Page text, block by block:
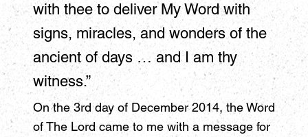
On the 3rd day of December 2014, the Word
of The Lord came to me with a message for
with thee to deliver My Word with
signs, miracles, and wonders of the
ancient of days … and I am thy
witness.”